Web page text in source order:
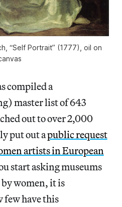
“Self Portrait” (1777), oil on
compiled a
master list of 643
out to over 2,000
put out apublic request
artists in European
start asking museums
women, it is
have this